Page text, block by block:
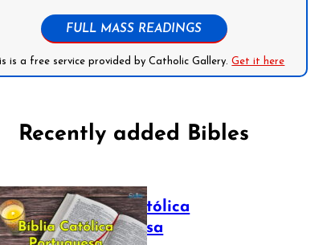
FULL MASS READINGS
is a free service provided by Catholic Gallery.Get it here
Recently added Bibles
Bíblia Católica
Portuguesa